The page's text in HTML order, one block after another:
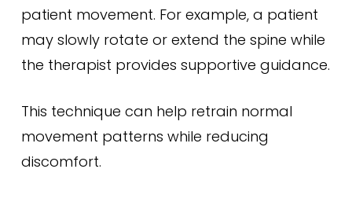
patient movement. For example, a patient
may slowly rotate or extend the spine while
the therapist provides supportive guidance.
This technique can help retrain normal
movement patterns while reducing
discomfort.